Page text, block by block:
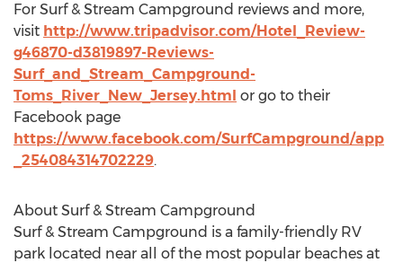
For Surf & Stream Campground reviews and more,
visit http://www.tripadvisor.com/Hotel_Review-
g46870-d3819897-Reviews-
Surf_and_Stream_Campground-
Toms_River_New_Jersey.html or go to their
Facebook page
https://www.facebook.com/SurfCampground/app
_254084314702229.
About Surf & Stream Campground
Surf & Stream Campground is a family-friendly RV
park located near all of the most popular beaches at